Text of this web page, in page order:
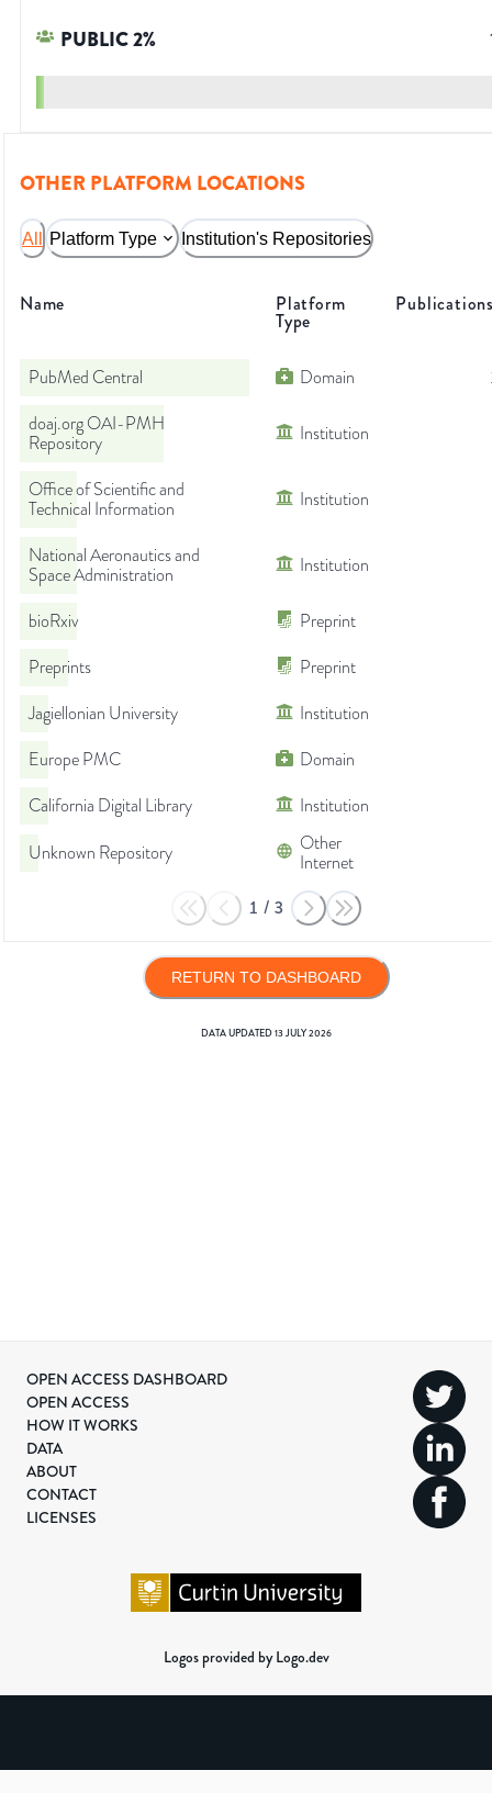
PUBLIC2%
OTHER PLATFORM LOCATIONS
All Platform Type Institution's Repositories
Name Platform
Type
PubMed Central Domain
doaj.org OAI-PMH
Repository
Institution
Office of Scientific and
Technical Information
Institution
National Aeronautics and
Space Administration
Institution
bioRxiv
Preprint
Preprints
Preprint
Jagiellonian University
Institution
Europe PMC
Domain
California Digital Library
Institution
Unknown Repository
Other
Internet
1 / 3
RETURN TO DASHBOARD
DATA UPDATED13 JULY 2026
OPEN ACCESS DASHBOARD
OPEN ACCESS
HOW IT WORKS
DATA
ABOUT
CONTACT
LICENSES
Logos provided by Logo.dev